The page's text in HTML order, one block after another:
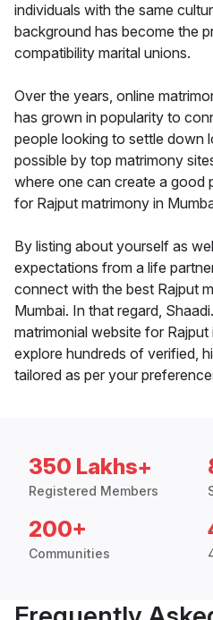
individuals with the same
background has become the
compatibility marital unions.
Over the years, online
has grown in popularity to
people looking to settle down
possible by top matrimony
where one can create a good
for Rajput matrimony in
By listing about yourself as
expectations from a life
connect with the best Rajput
Mumbai. In that regard,
matrimonial website for
explore hundreds of verified,
tailored as per your
350 Lakhs+
Registered Members
200+
Communities